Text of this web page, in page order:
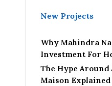
New Projects
Why Mahindra
Investment For
The Hype Around
Maison Explained